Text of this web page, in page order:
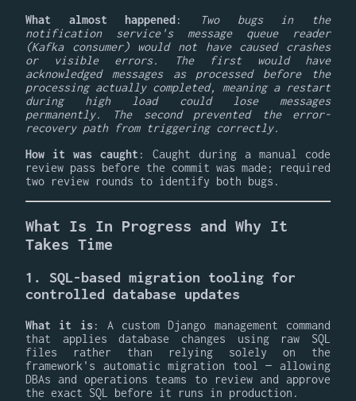
What almost happened:
Two bugs in the
notification service's message queue reader
(Kafka consumer) would not have caused crashes
or visible errors. The first would have
acknowledged messages as processed before the
processing actually completed, meaning a restart
during high load could lose messages
permanently. The second prevented the error-
recovery path from triggering correctly.
How it was caught : Caught during a manual code
review pass before the commit was made; required
two review rounds to identify both bugs.
What Is In Progress and Why It
Takes Time
1. SQL-based migration tooling for
controlled database updates
What it is: A custom Django management command
that applies database changes using raw SQL
files rather than relying solely on the
framework's automatic migration tool — allowing
DBAs and operations teams to review and approve
the exact SQL before it runs in production.